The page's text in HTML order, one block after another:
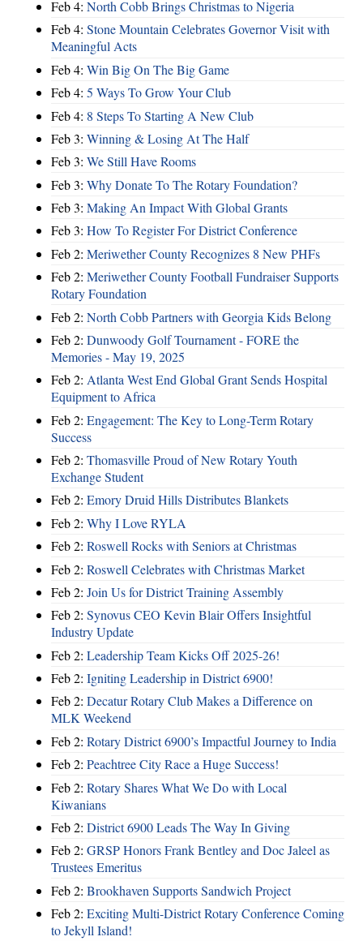
Feb 4: North Cobb Brings Christmas to Nigeria
Feb 4: Stone Mountain Celebrates Governor Visit with
Meaningful Acts
Feb 4: Win Big On The Big Game
Feb 4: 5 Ways To Grow Your Club
Feb 4: 8 Steps To Starting A New Club
Feb 3: Winning & Losing At The Half
Feb 3: We Still Have Rooms
Feb 3: Why Donate To The Rotary Foundation?
Feb 3: Making An Impact With Global Grants
Feb 3: How To Register For District Conference
Feb 2: Meriwether County Recognizes 8 New PHFs
Feb 2: Meriwether County Football Fundraiser Supports
Rotary Foundation
Feb 2: North Cobb Partners with Georgia Kids Belong
Feb 2: Dunwoody Golf Tournament - FORE the
Memories - May 19, 2025
Feb 2: Atlanta West End Global Grant Sends Hospital
Equipment to Africa
Feb 2: Engagement: The Key to Long-Term Rotary
Success
Feb 2: Thomasville Proud of New Rotary Youth
Exchange Student
Feb 2: Emory Druid Hills Distributes Blankets
Feb 2: Why I Love RYLA
Feb 2: Roswell Rocks with Seniors at Christmas
Feb 2: Roswell Celebrates with Christmas Market
Feb 2: Join Us for District Training Assembly
Feb 2: Synovus CEO Kevin Blair Offers Insightful
Industry Update
Feb 2: Leadership Team Kicks Off 2025-26!
Feb 2: Igniting Leadership in District 6900!
Feb 2: Decatur Rotary Club Makes a Difference on
MLK Weekend
Feb 2: Rotary District 6900’s Impactful Journey to India
Feb 2: Peachtree City Race a Huge Success!
Feb 2: Rotary Shares What We Do with Local
Kiwanians
Feb 2: District 6900 Leads The Way In Giving
Feb 2: GRSP Honors Frank Bentley and Doc Jaleel as
Trustees Emeritus
Feb 2: Brookhaven Supports Sandwich Project
Feb 2: Exciting Multi-District Rotary Conference Coming
to Jekyll Island!